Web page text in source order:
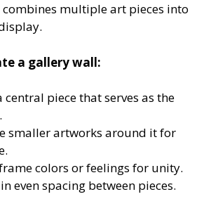
multiple art pieces into
a gallery wall:
central piece that serves as the
smaller artworks around it for
colors or feelings for unity.
even spacing between pieces.